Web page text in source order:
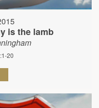
is the lamb
20